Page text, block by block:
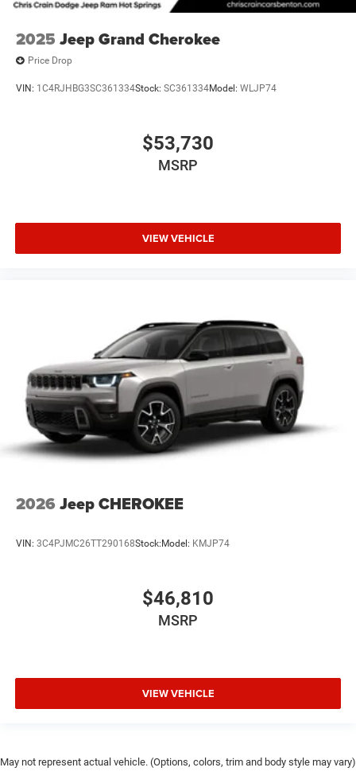
2025 Jeep Grand Cherokee
Price Drop
VIN: 1C4RJHBG3SC361334Stock: SC361334Model: WLJP74
$53,730
MSRP
VIEW VEHICLE
2026 Jeep CHEROKEE
VIN: 3C4PJMC26TT290168Stock:Model: KMJP74
$46,810
MSRP
VIEW VEHICLE
May not represent actual vehicle. (Options, colors, trim and body style may vary)